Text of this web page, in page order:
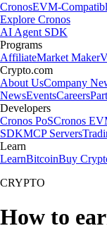
CronosEVM-
Explore Cronos
AI Agent SDK
Programs
AffiliateMarket Maker
Crypto.com
About UsCompany
NewsEventsCareers
Developers
Cronos PoSCronos
SDKMCP Servers
Learn
LearnBitcoinBuy
CRYPTO
How to